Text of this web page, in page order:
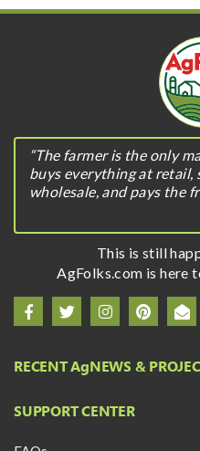
“The farmer is the only
buys everything at retail,
wholesale, and pays the
This is still
AgFolks.com is here
RECENT AgNEWS &
SUPPORT CENTER